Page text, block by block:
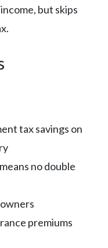
but skips
tax savings on
no double
premiums